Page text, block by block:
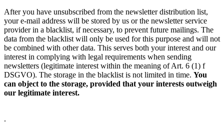
After you have unsubscribed from the newsletter distribution list,
your e-mail address will be stored by us or the newsletter service
provider in a blacklist, if necessary, to prevent future mailings. The
data from the blacklist will only be used for this purpose and will not
be combined with other data. This serves both your interest and our
interest in complying with legal requirements when sending
newsletters (legitimate interest within the meaning of Art. 6 (1) f
DSGVO). The storage in the blacklist is not limited in time. You
can object to the storage, provided that your interests outweigh
our legitimate interest.
.